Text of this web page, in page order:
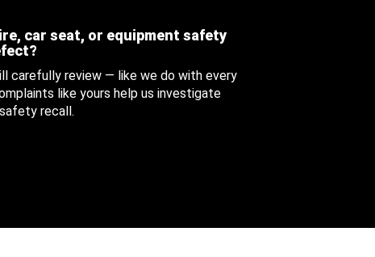
car seat, or equipment safety
carefully review — like we do with every
like yours help us investigate
recall.